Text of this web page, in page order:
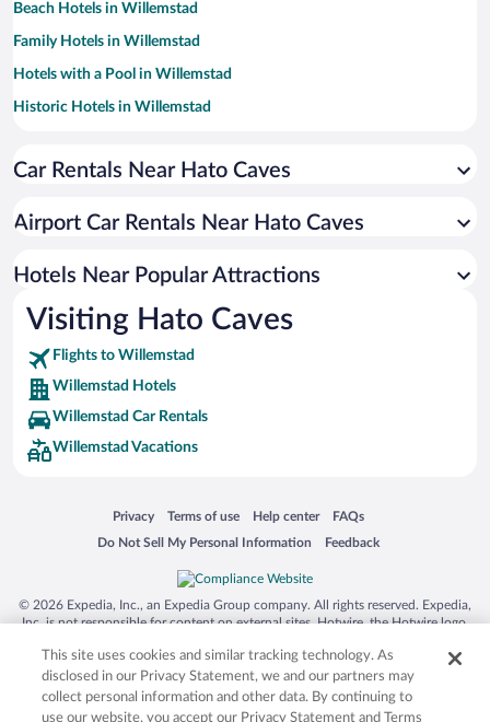
Beach Hotels in Willemstad
Family Hotels in Willemstad
Hotels with a Pool in Willemstad
Historic Hotels in Willemstad
Hotels with smoking rooms in Willemstad
Resorts & Hotels with Spas in Willemstad
Luxury Hotels in Willemstad
Car Rentals Near Hato Caves
Airport Car Rentals Near Hato Caves
Hotels Near Popular Attractions
Visiting Hato Caves
Flights to Willemstad
Willemstad Hotels
Willemstad Car Rentals
Willemstad Vacations
Privacy
Opens in a new window
Terms of use
Opens in a new window
Help center
Opens in a new window
FAQs
Opens in a new window
Do Not Sell My Personal Information
Opens in a new window Feedback
Opens in a new window
© 2026 Expedia, Inc., an Expedia Group company. All rights reserved. Expedia,
Inc. is not responsible for content on external sites. Hotwire, the Hotwire logo,
trademarks of Expedia, Inc. in the US and/or other countries. Other logos or
product and company names mentioned herein may be the property of their
respective owners. CST 2029030-50.
This site uses cookies and similar tracking technology. As
disclosed in our Privacy Statement, we and our partners may
collect personal information and other data. By continuing to
use our website, you accept our Privacy Statement and Terms